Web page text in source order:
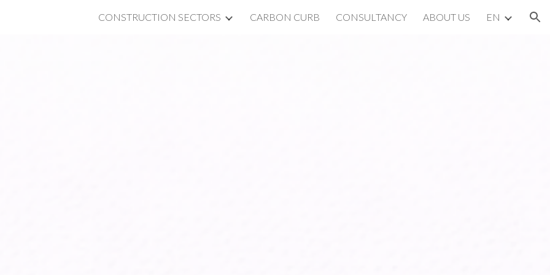
Skip to navigation
CONSTRUCTION SECTORS CARBON CURB CONSULTANCY ABOUT US EN